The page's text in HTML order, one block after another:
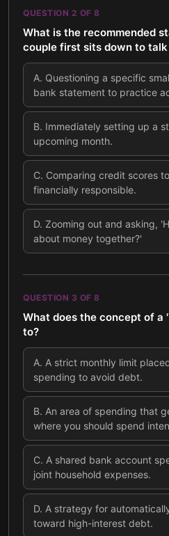
QUESTION 2 OF 8
What is the recommended
couple first sits down to talk
A. Questioning a specific
bank statement to practice
B. Immediately setting up a
upcoming month.
C. Comparing credit scores
financially responsible.
D. Zooming out and asking,
about money together?'
QUESTION 3 OF 8
What does the concept of a
to?
A. A strict monthly limit
spending to avoid debt.
B. An area of spending that
where you should spend
C. A shared bank account
joint household expenses.
D. A strategy for
toward high-interest debt.